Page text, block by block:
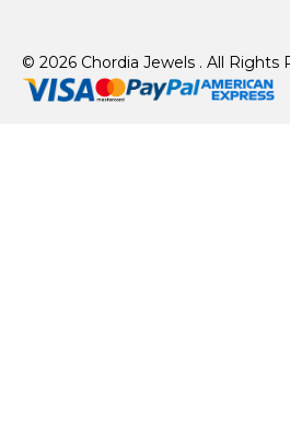
© 2026 Chordia Jewels . All Rights